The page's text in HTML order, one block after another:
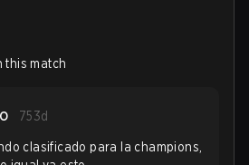
this match
753d
clasificado para la champions,